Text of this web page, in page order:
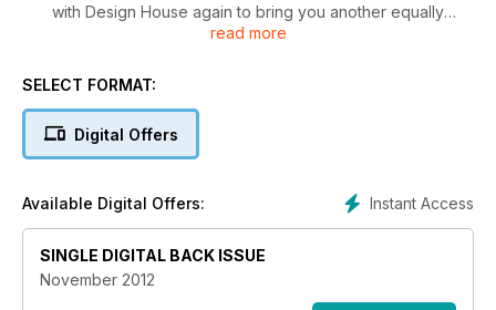
with Design House again to bring you another equally
beautiful set this month – Canine Companions and Feline
toppers and backing papers for you to create stunning cards
offering readers another chance to purchase more of this
range with a second reader offer. See page 79 for more
Nancy Watt has also created another beautiful set of craft
papers this month focused more on the traditional elements
of Christmas. Her unique designs have a stained glass effect.
You won’t find these anywhere other than in Making Cards
magazine – aren’t we lucky!
read more
SELECT FORMAT:
Digital Offers
Instant Access
Available Digital Offers:
SINGLE DIGITAL BACK ISSUE
November 2012